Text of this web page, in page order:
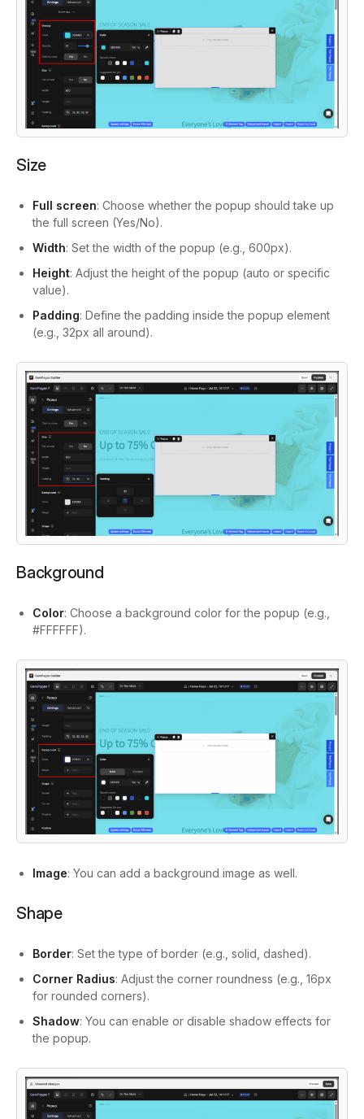
Size
Full screen: Choose whether the popup should take up
the full screen (Yes/No).
Width: Set the width of the popup (e.g., 600px).
Height: Adjust the height of the popup (auto or specific
value).
Padding: Define the padding inside the popup element
(e.g., 32px all around).
Background
Color: Choose a background color for the popup (e.g.,
#FFFFFF).
Image: You can add a background image as well.
Shape
Border: Set the type of border (e.g., solid, dashed).
Corner Radius: Adjust the corner roundness (e.g., 16px
for rounded corners).
Shadow: You can enable or disable shadow effects for
the popup.